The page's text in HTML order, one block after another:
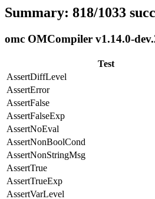
Summary: 818/1033
omc OMCompiler v1.14.0-
Test
AssertDiffLevel
AssertError
AssertFalse
AssertFalseExp
AssertNoEval
AssertNonBoolCond
AssertNonStringMsg
AssertTrue
AssertTrueExp
AssertVarLevel